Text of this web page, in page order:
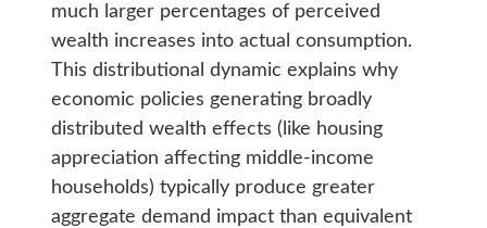
much larger percentages of perceived
wealth increases into actual consumption.
This distributional dynamic explains why
economic policies generating broadly
distributed wealth effects (like housing
appreciation affecting middle-income
households) typically produce greater
aggregate demand impact than equivalent